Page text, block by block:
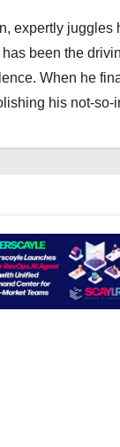
expertly
been the
When he
his not-